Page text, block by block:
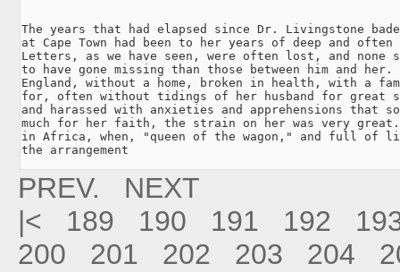
The years that had elapsed since Dr. Livingstone
at Cape Town had been to her years of deep and
Letters, as we have seen, were often lost, and none
to have gone missing than those between him and
England, without a home, broken in health, with a
for, often without tidings of her husband for great
and harassed with anxieties and apprehensions that
much for her faith, the strain on her was very great.
in Africa, when, "queen of the wagon," and full of
the arrangement
PREV.
NEXT
|<
189 190 191 192
200
201 202 203 204